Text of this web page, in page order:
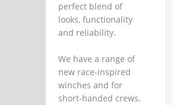
perfect blend of
looks, functionality
and reliability.
We have a range of
new race-inspired
winches and for
short-handed crews,